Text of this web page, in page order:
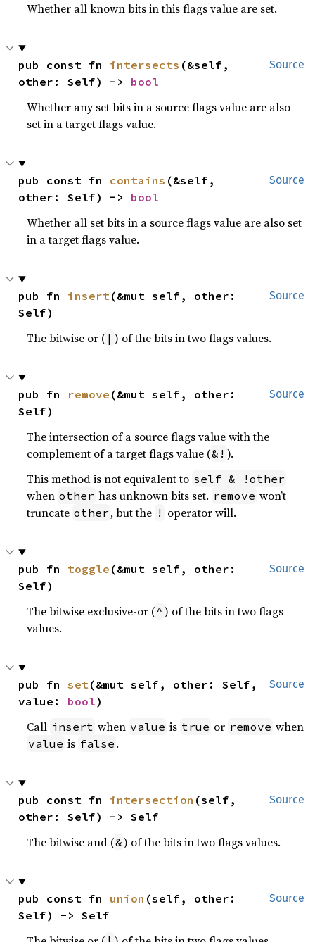
Whether all known bits in this flags value are set.
Source
pub const fn intersects (&self,
other: Self) -> bool
Whether any set bits in a source flags value are also
set in a target flags value.
Source
pub const fn contains (&self,
other: Self) -> bool
Whether all set bits in a source flags value are also set
in a target flags value.
Source
pub fn insert(&mut self, other:
Self)
The bitwise or ( | ) of the bits in two flags values.
Source
pub fn remove (&mut self, other:
Self)
The intersection of a source flags value with the
complement of a target flags value (&! ).
This method is not equivalent to self & !other
when other has unknown bits set. remove won’t
truncate other , but the ! operator will.
Source
pub fn toggle (&mut self, other:
Self)
The bitwise exclusive-or ( ^ ) of the bits in two flags
values.
Source
pub fn set(&mut self, other: Self,
value: bool)
Call insert when value is true or remove when
value is false .
Source
pub const fn intersection (self,
other: Self) -> Self
The bitwise and (&) of the bits in two flags values.
Source
pub const fn union (self, other:
Self) -> Self